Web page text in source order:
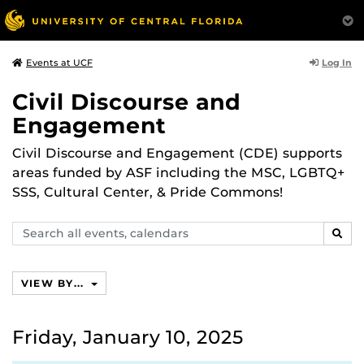
Events at UCF Log In
Civil Discourse and
Engagement
Civil Discourse and Engagement (CDE) supports
areas funded by ASF including the MSC, LGBTQ+
SSS, Cultural Center, & Pride Commons!
Search
events,
VIEW BY...
Friday, January 10, 2025